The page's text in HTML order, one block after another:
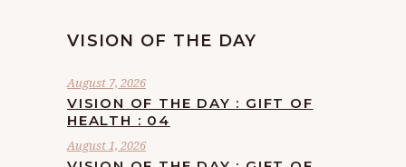
VISION OF THE DAY
August 7, 2026
VISION OF THE DAY : GIFT OF
HEALTH : 04
August 1, 2026